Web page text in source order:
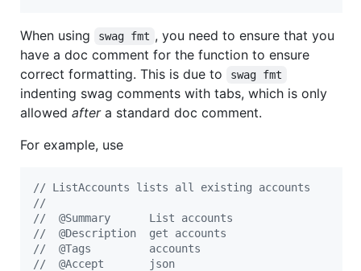
When using swag fmt , you need to ensure that you
have a doc comment for the function to ensure
correct formatting. This is due to
swag fmt
indenting swag comments with tabs, which is only
allowed aftera standard doc comment.
For example, use
// ListAccounts lists all existing accounts
//
//  @Summary      List accounts
//  @Description  get accounts
//  @Tags         accounts
//  @Accept       json